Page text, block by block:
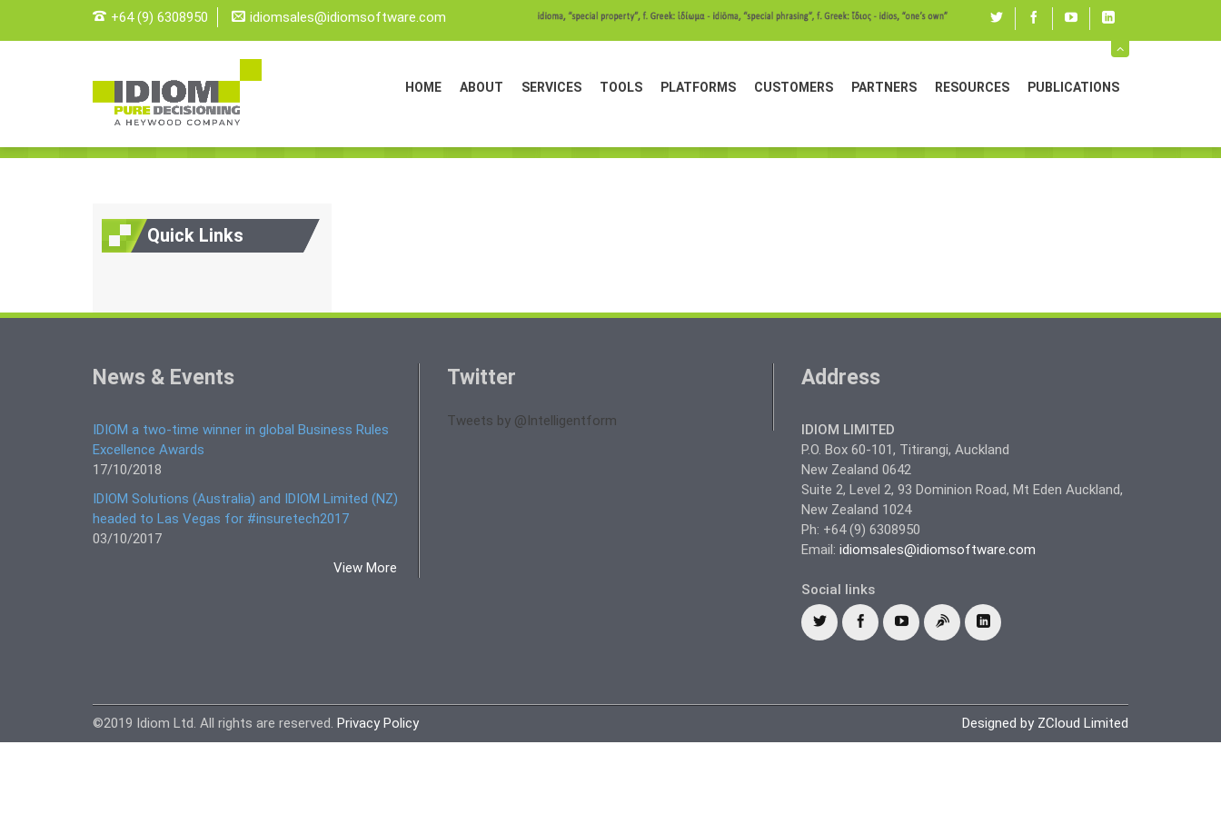
+64 (9) 6308950
idiomsales@idiomsoftware.com
TwitterFacebookyoutubelinked
HOME ABOUT SERVICES TOOLS PLATFORMS CUSTOMERS PARTNERS RESOURCES PUBLICATIONS
Quick Links
News & Events
IDIOM a two-time winner in global Business Rules
Excellence Awards
17/10/2018
IDIOM Solutions (Australia) and IDIOM Limited (NZ)
headed to Las Vegas for #insuretech2017
03/10/2017
View More
Twitter
Tweets by @Intelligentform
Address
IDIOM LIMITED
P.O. Box 60-101, Titirangi, Auckland
New Zealand 0642
Suite 2, Level 2, 93 Dominion Road, Mt Eden Auckland,
New Zealand 1024
Ph: +64 (9) 6308950
Email: idiomsales@idiomsoftware.com
Social links
©2019 Idiom Ltd. All rights are reserved. Privacy Policy Designed by ZCloud Limited